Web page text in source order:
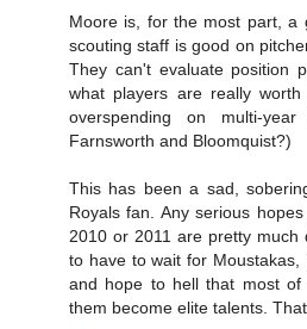
Moore is, for the most part, a
scouting staff is good on
They can't evaluate position
what players are really
overspending on multi-
Farnsworth and Bloomquist?)
This has been a sad,
Royals fan. Any serious
2010 or 2011 are pretty much
to have to wait for Moustakas,
and hope to hell that most
them become elite talents.